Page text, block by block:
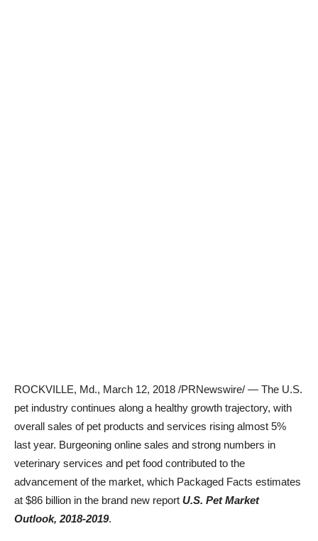
ROCKVILLE, Md., March 12, 2018 /PRNewswire/ — The U.S.
pet industry continues along a healthy growth trajectory, with
overall sales of pet products and services rising almost 5%
last year. Burgeoning online sales and strong numbers in
veterinary services and pet food contributed to the
advancement of the market, which Packaged Facts estimates
at $86 billion in the brand new report U.S. Pet Market
Outlook, 2018-2019.